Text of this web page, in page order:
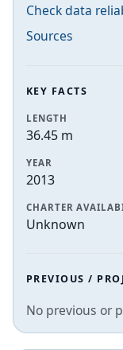
Check data
Sources
KEY FACTS
LENGTH
36.45 m
YEAR
2013
CHARTER
Unknown
PREVIOUS /
No previous or